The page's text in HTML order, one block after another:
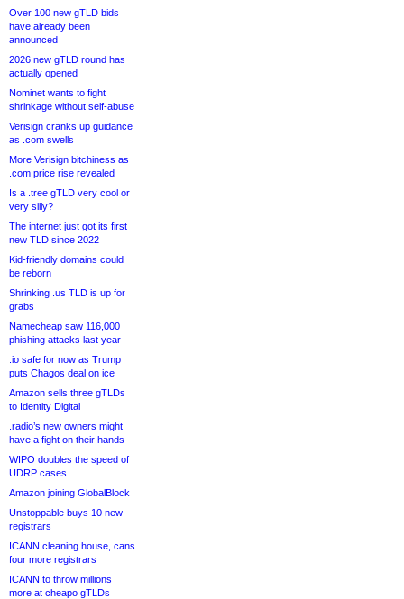
Over 100 new gTLD bids
have already been
announced
2026 new gTLD round has
actually opened
Nominet wants to fight
shrinkage without self-abuse
Verisign cranks up guidance
as .com swells
More Verisign bitchiness as
.com price rise revealed
Is a .tree gTLD very cool or
very silly?
The internet just got its first
new TLD since 2022
Kid-friendly domains could
be reborn
Shrinking .us TLD is up for
grabs
Namecheap saw 116,000
phishing attacks last year
.io safe for now as Trump
puts Chagos deal on ice
Amazon sells three gTLDs
to Identity Digital
.radio’s new owners might
have a fight on their hands
WIPO doubles the speed of
UDRP cases
Amazon joining GlobalBlock
Unstoppable buys 10 new
registrars
ICANN cleaning house, cans
four more registrars
ICANN to throw millions
more at cheapo gTLDs